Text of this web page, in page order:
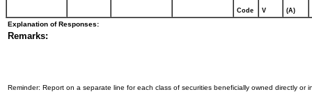
Code V (A)
Explanation of Responses:
Remarks:
Reminder: Report on a separate line for each class of securities beneficially owned directly or